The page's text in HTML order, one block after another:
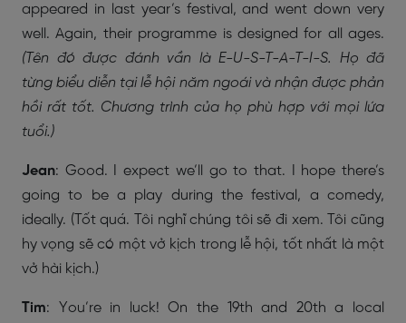
appeared in last year’s festival, and went down very
well. Again, their programme is designed for all ages.
(Tên đó được đánh vần là E-U-S-T-A-T-I-S. Họ đã
từng biểu diễn tại lễ hội năm ngoái và nhận được phản
hồi rất tốt. Chương trình của họ phù hợp với mọi lứa
tuổi.)
Jean: Good. I expect we’ll go to that. I hope there’s
going to be a play during the festival, a comedy,
ideally. (Tốt quá. Tôi nghĩ chúng tôi sẽ đi xem. Tôi cũng
hy vọng sẽ có một vở kịch trong lễ hội, tốt nhất là một
vở hài kịch.)
Tim: You’re in luck! On the 19th and 20th a local